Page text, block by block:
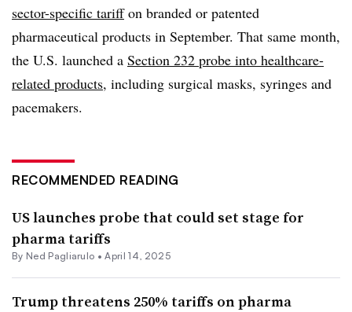
sector-specific tariffon branded or patented
pharmaceutical products in September. That same month,
the U.S. launched a Section 232 probe into healthcare-
related products, including surgical masks, syringes and
pacemakers.
RECOMMENDED READING
US launches probe that could set stage for
pharma tariffs
By Ned Pagliarulo •April 14, 2025
Trump threatens 250% tariffs on pharma